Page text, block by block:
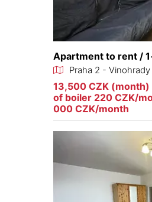
Apartment to rent /
Praha 2 - Vinohrady
13,500 CZK
of boiler 220 CZK/
000 CZK/month